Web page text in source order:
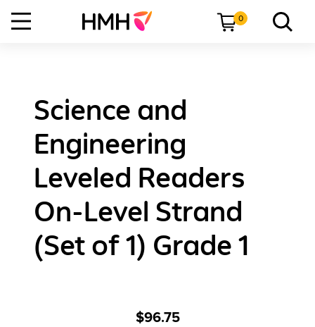
0
Science and
Engineering
Leveled Readers
On-Level Strand
(Set of 1) Grade 1
$96.75